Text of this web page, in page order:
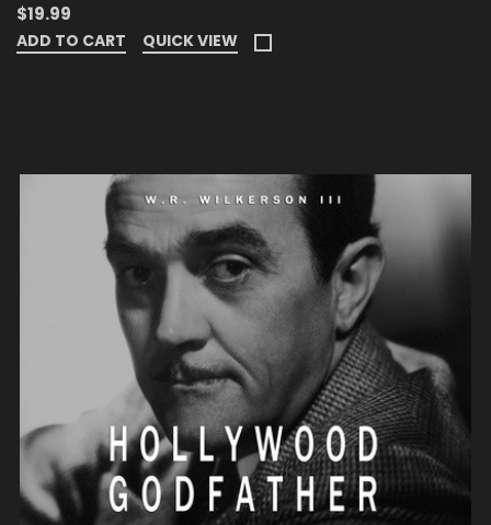
$19.99
ADD TO CART QUICK VIEW